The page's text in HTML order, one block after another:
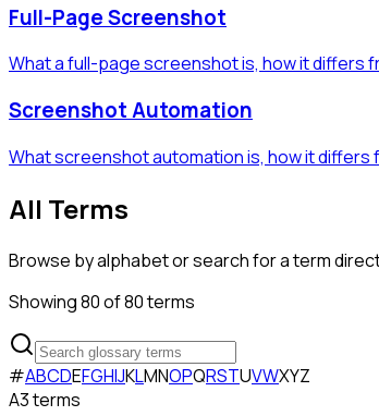
Full-Page Screenshot
What a full-page screenshot is, how it differs
Screenshot Automation
What screenshot automation is, how it differs
All Terms
Browse by alphabet or search for a term
Showing80of80terms
#ABCDEFGHIJKLMNOPQRSTUVWXYZ
A3terms